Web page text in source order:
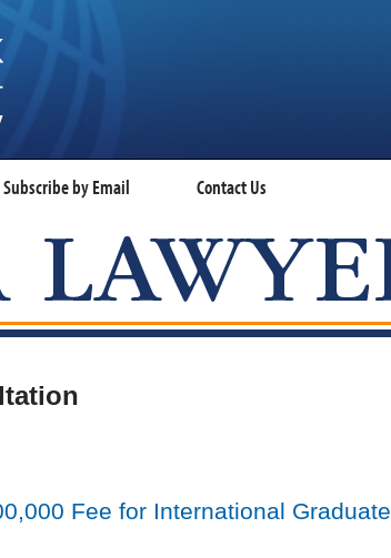
Subscribe by Email Contact Us
VISA LAWYER BLOG
Fee for International